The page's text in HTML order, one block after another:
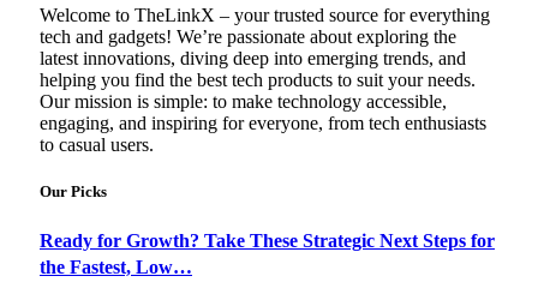
Welcome to TheLinkX – your trusted source for everything
tech and gadgets! We’re passionate about exploring the
latest innovations, diving deep into emerging trends, and
helping you find the best tech products to suit your needs.
Our mission is simple: to make technology accessible,
engaging, and inspiring for everyone, from tech enthusiasts
to casual users.
Our Picks
Ready for Growth? Take These Strategic Next Steps for
the Fastest, Low…